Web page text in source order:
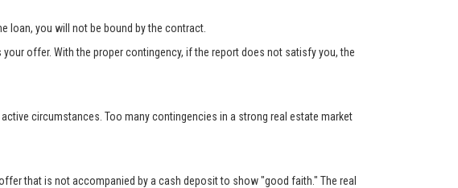
loan, you will not be bound by the contract.
offer. With the proper contingency, if the report does not satisfy you, the
circumstances. Too many contingencies in a strong real estate market
that is not accompanied by a cash deposit to show "good faith." The real